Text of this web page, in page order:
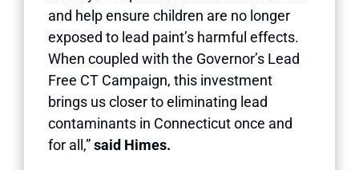
and help ensure children are no longer
exposed to lead paint’s harmful effects.
When coupled with the Governor’s Lead
Free CT Campaign, this investment
brings us closer to eliminating lead
contaminants in Connecticut once and
for all,”said Himes.